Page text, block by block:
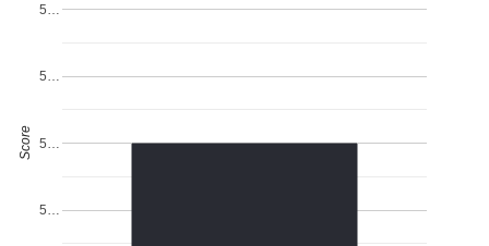
5…
5…
5…
5…
Score